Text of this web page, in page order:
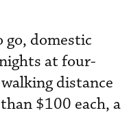
domestic
at four-
distance
$100 each, a